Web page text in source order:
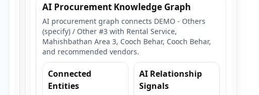
AI Procurement Knowledge Graph
AI procurement graph connects DEMO - Others
(specify) / Other #3 with Rental Service,
Mahishbathan Area 3, Cooch Behar, Cooch Behar,
and recommended vendors.
Connected
Entities
AI Relationship
Signals